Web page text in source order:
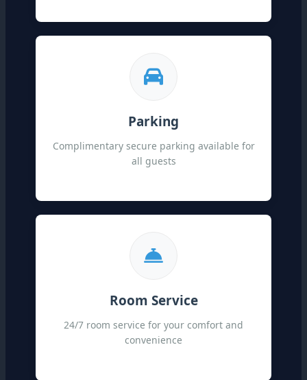
Parking
Complimentary secure parking available for
all guests
Room Service
24/7 room service for your comfort and
convenience